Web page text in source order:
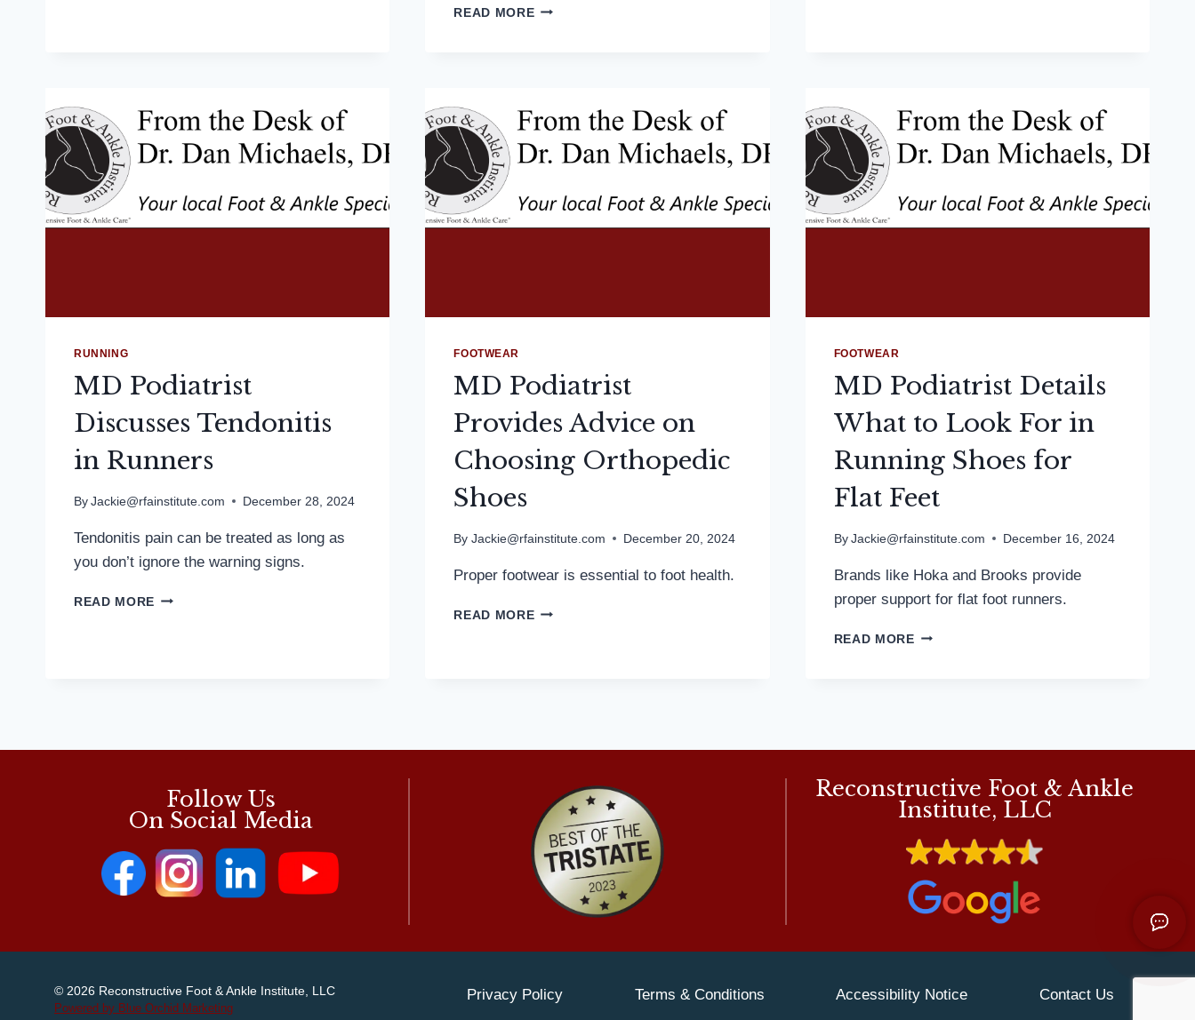
READ MORETRACKING
PROGRESS:
PODIATRIST
WALKING
RUNNING
MD Podiatrist
Discusses Tendonitis
in Runners
By Jackie@rfainstitute.com December 28, 2024
Tendonitis pain can be treated as long as
you don’t ignore the warning signs.
READ MORE MD
FOOTWEAR
MD Podiatrist
Provides Advice on
Choosing Orthopedic
Shoes
By Jackie@rfainstitute.com December 20, 2024
Proper footwear is essential to foot health.
READ MOREMD
FOOTWEAR
MD Podiatrist Details
What to Look For in
Running Shoes for
Flat Feet
By Jackie@rfainstitute.com December 16, 2024
Brands like Hoka and Brooks provide
proper support for flat foot runners.
READ MOREMD
RUNNING
SHOES
FOR
FLAT
FEET
Follow Us
On Social Media
Reconstructive Foot & Ankle
Institute, LLC
© 2026 Reconstructive Foot & Ankle Institute, LLC
Powered by Blue Orchid Marketing
Privacy Policy Terms & Conditions Accessibility Notice Contact Us